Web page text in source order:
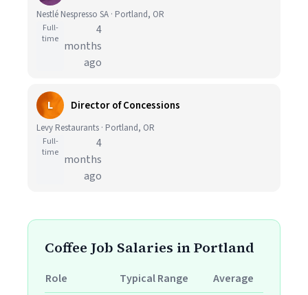
Nestlé Nespresso SA · Portland, OR
Full-
time
4
months
ago
L Director of Concessions
Levy Restaurants · Portland, OR
Full-
time
4
months
ago
Coffee Job Salaries in Portland
Role Typical Range
Average